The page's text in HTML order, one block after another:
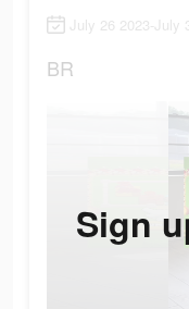
July 26 2023-July
BR
Sign